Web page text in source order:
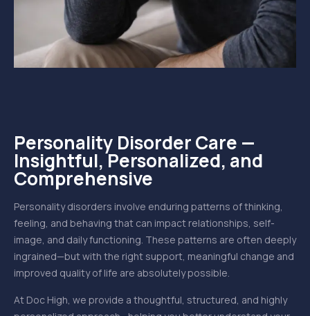
Personality Disorder Care —
Insightful, Personalized, and
Comprehensive
Personality disorders involve enduring patterns of thinking,
feeling, and behaving that can impact relationships, self-
image, and daily functioning. These patterns are often deeply
ingrained—but with the right support, meaningful change and
improved quality of life are absolutely possible.
At Doc High, we provide a thoughtful, structured, and highly